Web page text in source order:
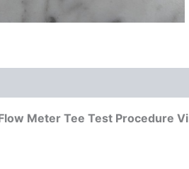
Meter Tee Test Procedure Vi